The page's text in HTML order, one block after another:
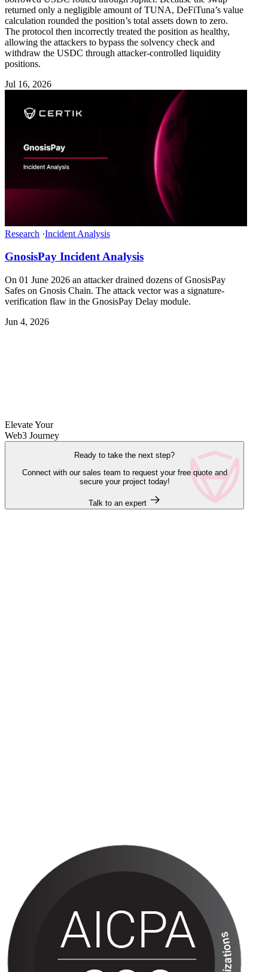
returned only a negligible amount of TUNA, DeFiTuna’s value
calculation rounded the position’s total assets down to zero.
The protocol then incorrectly treated the position as healthy,
allowing the attackers to bypass the solvency check and
withdraw the USDC through attacker-controlled liquidity
positions.
Jul 16, 2026
Research ·Incident Analysis
GnosisPay Incident Analysis
On 01 June 2026 an attacker drained dozens of GnosisPay
Safes on Gnosis Chain. The attack vector was a signature-
verification flaw in the GnosisPay Delay module.
Jun 4, 2026
Elevate Your
Web3 Journey
Ready to take the next step?
Connect with our sales team to request your free quote and
secure your project today!
Talk to an expert